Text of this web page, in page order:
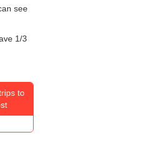
see
1/3
to